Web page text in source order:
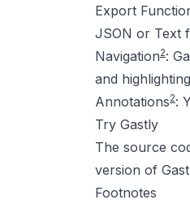
Export
JSON or Text
Navigation2:
and
Annotations2:
Try Gastly
The source
version of
Footnotes